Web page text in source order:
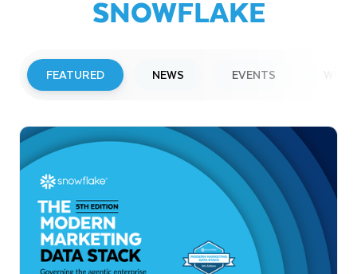
SNOWFLAKE
FEATURED NEWS EVENTS
Snowflake to Present at Upcoming
Investor Conferences
Read More